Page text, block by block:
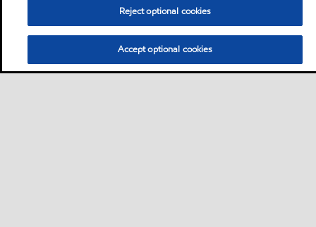
Reject optional cookies
Accept optional cookies